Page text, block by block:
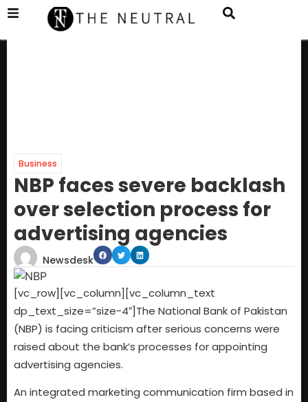
Business
NBP faces severe backlash
over selection process for
advertising agencies
Newsdesk
[vc_row][vc_column][vc_column_text
dp_text_size=”size-4″]The National Bank of Pakistan
(NBP) is facing criticism after serious concerns were
raised about the bank’s processes for appointing
advertising agencies.
An integrated marketing communication firm based in